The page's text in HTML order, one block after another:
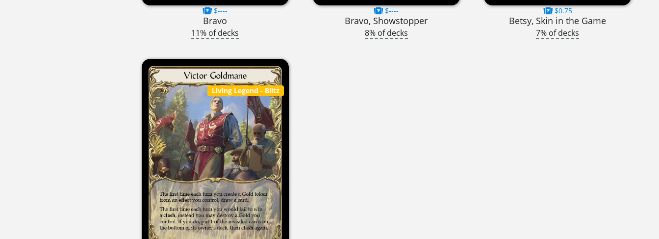
$----
Bravo
11% of decks
$----
Bravo, Showstopper
8% of decks
$0.75
Betsy, Skin in the Game
7% of decks
Living Legend - Blitz